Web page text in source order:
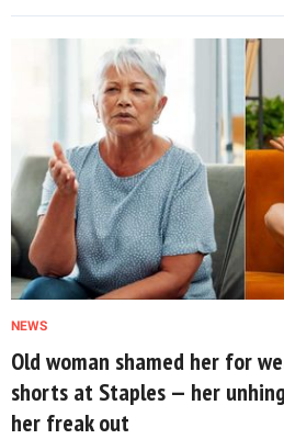
NEWS
Old woman shamed her for
shorts at Staples — her
her freak out